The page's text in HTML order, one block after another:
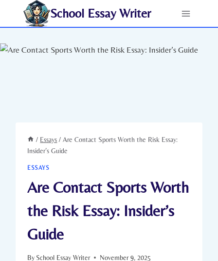
School Essay Writer
/ Essays / Are Contact Sports Worth the Risk Essay:
Insider’s Guide
ESSAYS
Are Contact Sports Worth
the Risk Essay: Insider’s
Guide
By School Essay Writer November 9, 2025